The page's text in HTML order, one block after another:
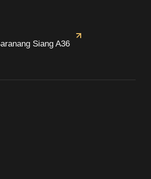
Siang A36